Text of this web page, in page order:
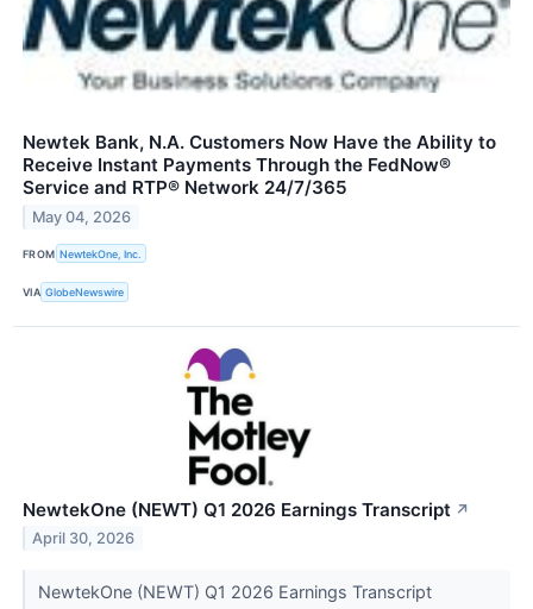
Newtek Bank, N.A. Customers Now Have the Ability to
Receive Instant Payments Through the FedNow®
Service and RTP® Network 24/7/365
May 04, 2026
FROM NewtekOne, Inc.
VIA GlobeNewswire
NewtekOne (NEWT) Q1 2026 Earnings Transcript ↗
April 30, 2026
NewtekOne (NEWT) Q1 2026 Earnings Transcript